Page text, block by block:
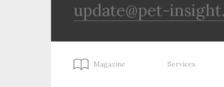
update@pet-
Magazine Services